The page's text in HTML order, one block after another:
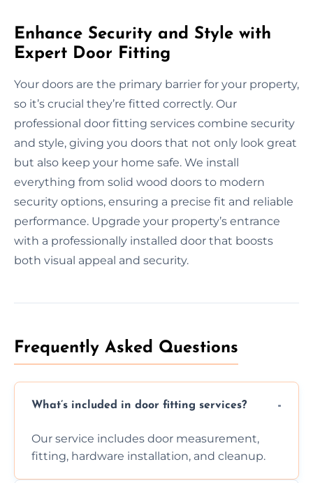
Enhance Security and Style with
Expert Door Fitting
Your doors are the primary barrier for your property,
so it’s crucial they’re fitted correctly. Our
professional door fitting services combine security
and style, giving you doors that not only look great
but also keep your home safe. We install
everything from solid wood doors to modern
security options, ensuring a precise fit and reliable
performance. Upgrade your property’s entrance
with a professionally installed door that boosts
both visual appeal and security.
Frequently Asked Questions
What’s included in door fitting services?
Our service includes door measurement,
fitting, hardware installation, and cleanup.